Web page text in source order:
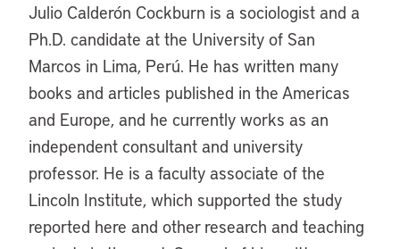
Julio Calderón Cockburn is a sociologist and a
Ph.D. candidate at the University of San
Marcos in Lima, Perú. He has written many
books and articles published in the Americas
and Europe, and he currently works as an
independent consultant and university
professor. He is a faculty associate of the
Lincoln Institute, which supported the study
reported here and other research and teaching